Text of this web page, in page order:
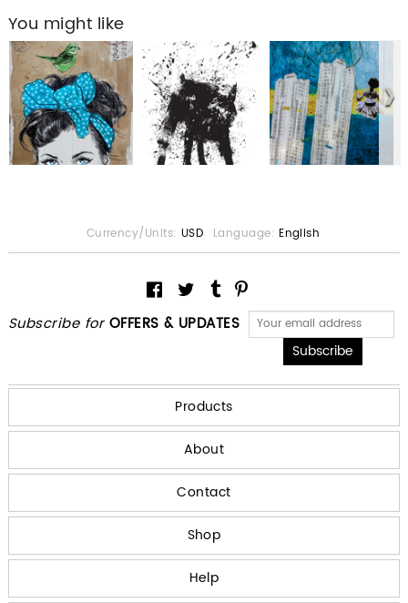
You might like
Subscribe for OFFERS & UPDATES
Currency/Units: USD Language: English
Products
About
Contact
Shop
Help